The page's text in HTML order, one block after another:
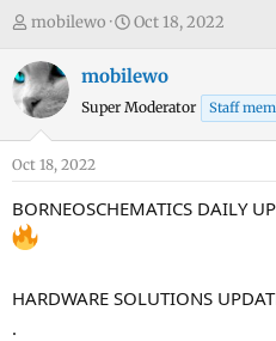
T
r
e
s
t
a
e
mobilewo
S
a
r
a
t
Oct 18, 2022
mobilewo
Super Moderator Staff
Oct 18, 2022
BORNEOSCHEMATICS DAILY
HARDWARE SOLUTIONS
.